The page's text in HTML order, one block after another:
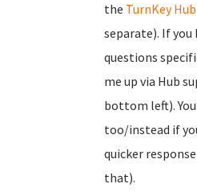
the TurnKey Hub
separate). If you
questions
me up via Hub
bottom left).
too/instead if
quicker
that).